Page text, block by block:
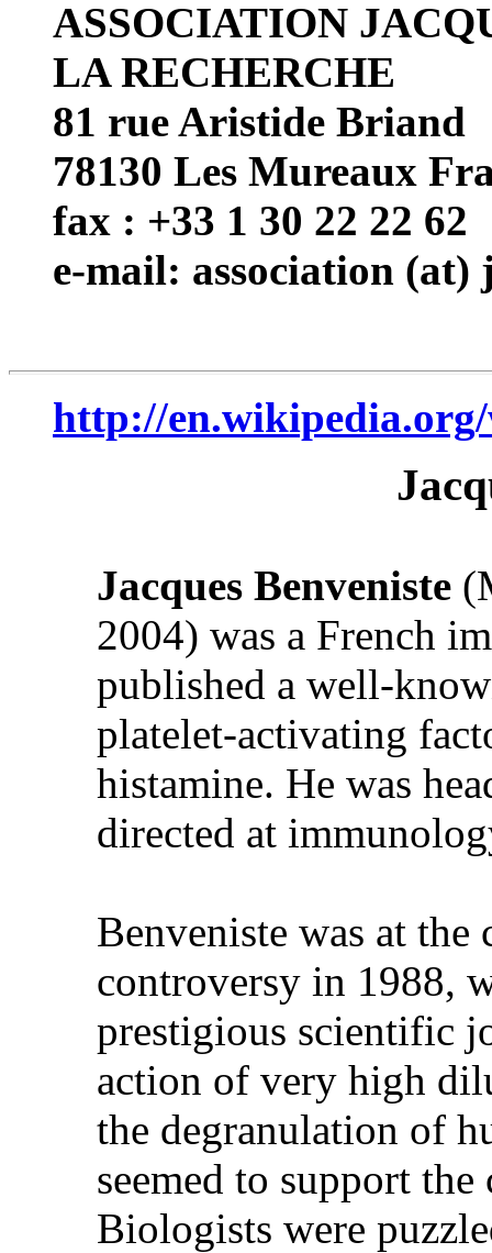
ASSOCIATION
LA RECHERCHE
81 rue Aristide Briand
78130 Les Mureaux
fax : +33 1 30 22 22 62
e-mail: association (at)
http://
Jacques Benveniste
2004) was a French
published a well-
platelet-activating
histamine. He was
directed at
Benveniste was at
controversy in 1988,
prestigious scientific
action of very high
the degranulation of
seemed to support
Biologists were